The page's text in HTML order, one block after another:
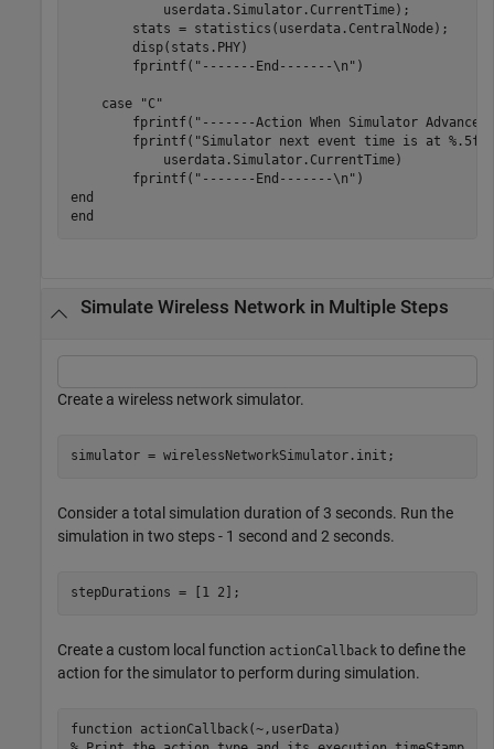
            userdata.Simulator.CurrentTime);
        stats = statistics(userdata.CentralNode);
        disp(stats.PHY)
        fprintf(
"-------End-------\n" )
case
"C"
        fprintf(
"-------Action When Simulator
        fprintf(
"Simulator next event time is at %.5f
            userdata.Simulator.CurrentTime)
        fprintf(
"-------End-------\n"
end
end
Simulate Wireless Network in Multiple Steps
Create a wireless network simulator.
simulator = wirelessNetworkSimulator.init;
Consider a total simulation duration of 3 seconds. Run the
simulation in two steps - 1 second and 2 seconds.
stepDurations = [1 2];
Create a custom local function actionCallback to define the
action for the simulator to perform during simulation.
function